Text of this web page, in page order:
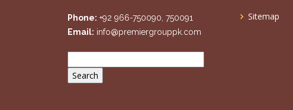
Phone: +92 966-750090, 750091
Email: info@premiergrouppk.com
Sitemap